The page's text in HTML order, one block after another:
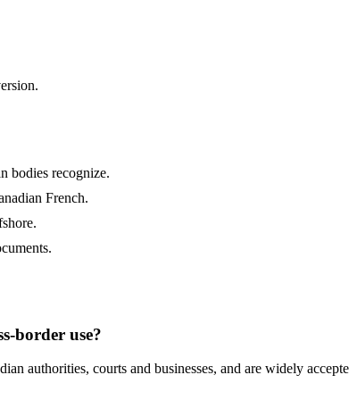
bodies recognize.
French.
border use?
authorities, courts and businesses, and are widely